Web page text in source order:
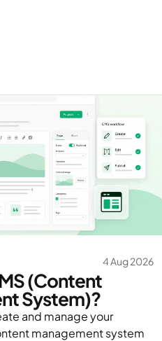
4 Aug 2026
(Content
System)?
and manage your
management system